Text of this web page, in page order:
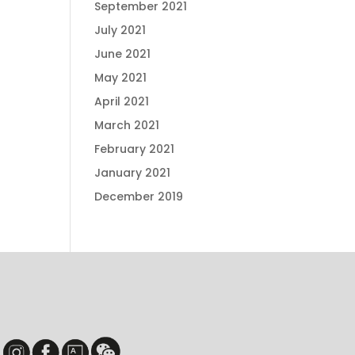
September 2021
July 2021
June 2021
May 2021
April 2021
March 2021
February 2021
January 2021
December 2019